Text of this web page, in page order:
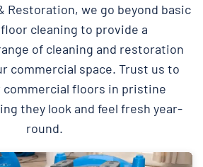
Restoration, we go beyond basic
cleaning to provide a
of cleaning and restoration
commercial space. Trust us to
commercial floors in pristine
they look and feel fresh year-
round.